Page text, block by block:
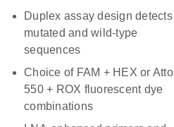
Duplex assay design detects
mutated and wild-type
sequences
Choice of FAM + HEX or Atto
550 + ROX fluorescent dye
combinations